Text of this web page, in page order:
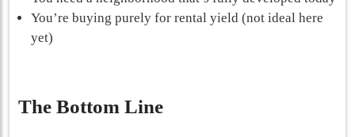
You’re buying purely for rental yield (not ideal here
yet)
The Bottom Line